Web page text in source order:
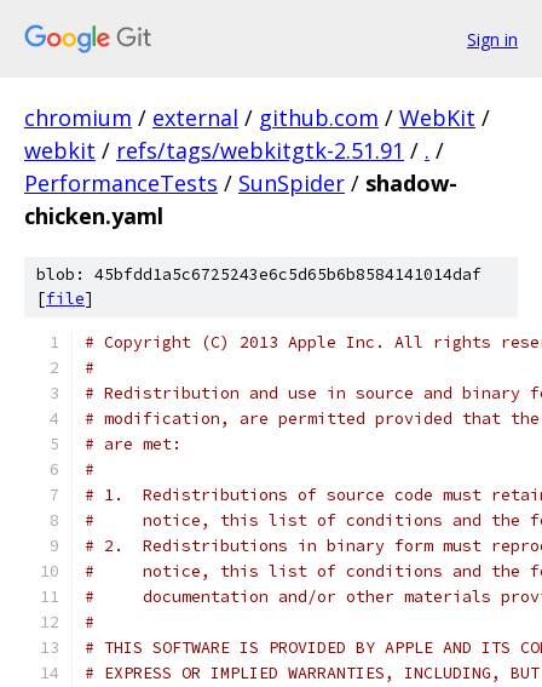
Sign in
chromium / external / github.com / WebKit /
webkit / refs/tags/webkitgtk-2.51.91 / . /
PerformanceTests / SunSpider / shadow-
chicken.yaml
blob: 45bfdd1a5c6725243e6c5d65b6b8584141014daf
[file]
# Copyright (C) 2013 Apple Inc. All rights
#
# Redistribution and use in source and binary
# modification, are permitted provided that
# are met:
#
# 1.  Redistributions of source code must
#     notice, this list of conditions and the
# 2.  Redistributions in binary form must
#     notice, this list of conditions and the
#     documentation and/or other materials
#
# THIS SOFTWARE IS PROVIDED BY APPLE AND ITS
# EXPRESS OR IMPLIED WARRANTIES, INCLUDING,